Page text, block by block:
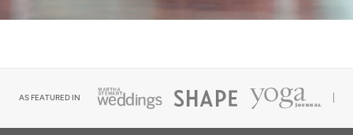
AS FEATURED IN